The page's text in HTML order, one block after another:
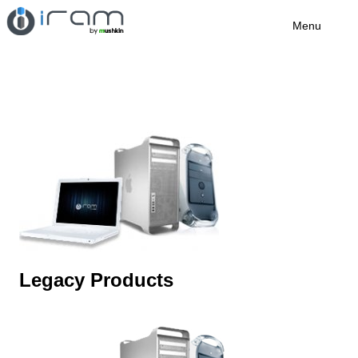
Menu
Legacy Products